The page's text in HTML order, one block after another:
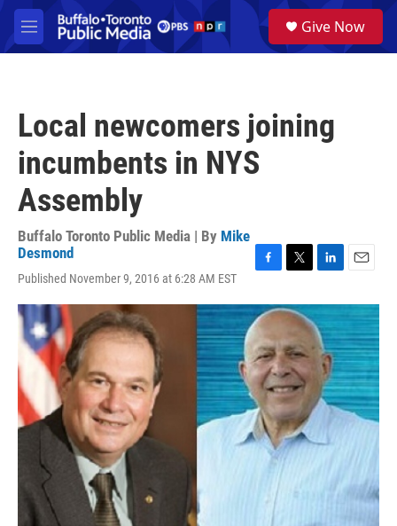
Skip to main content
M
e
a
Give Now
Local newcomers joining
incumbents in NYS
Assembly
Buffalo Toronto Public Media | By Mike
Desmond
Published November 9, 2016 at 6:28 AM EST
c
e
b
o
o
k
i
t
t
e
r
n
k
e
d
I
n
a
l